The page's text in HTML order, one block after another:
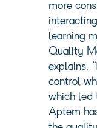
more
learning
Quality
explains,
control
which led
Aptem